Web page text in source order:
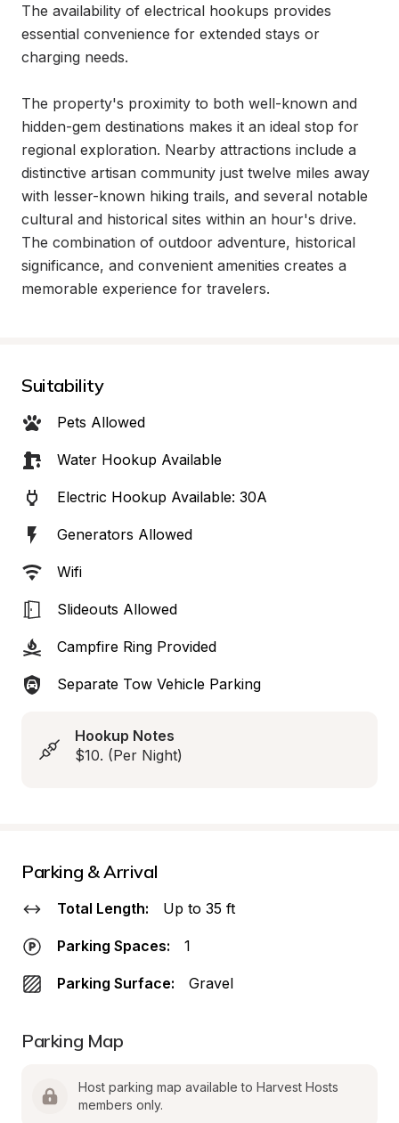
The availability of electrical hookups provides
essential convenience for extended stays or
charging needs.
The property's proximity to both well-known and
hidden-gem destinations makes it an ideal stop for
regional exploration. Nearby attractions include a
distinctive artisan community just twelve miles away
with lesser-known hiking trails, and several notable
cultural and historical sites within an hour's drive.
The combination of outdoor adventure, historical
significance, and convenient amenities creates a
memorable experience for travelers.
Suitability
Pets Allowed
Water Hookup Available
Electric Hookup Available: 30A
Generators Allowed
Wifi
Slideouts Allowed
Campfire Ring Provided
Separate Tow Vehicle Parking
Hookup Notes
$10. (Per Night)
Parking & Arrival
Total Length: Up to 35 ft
Parking Spaces: 1
Parking Surface: Gravel
Parking Map
Host parking map available to Harvest Hosts
members only.